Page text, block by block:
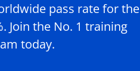
pass rate for the
Join the No. 1 training
today.